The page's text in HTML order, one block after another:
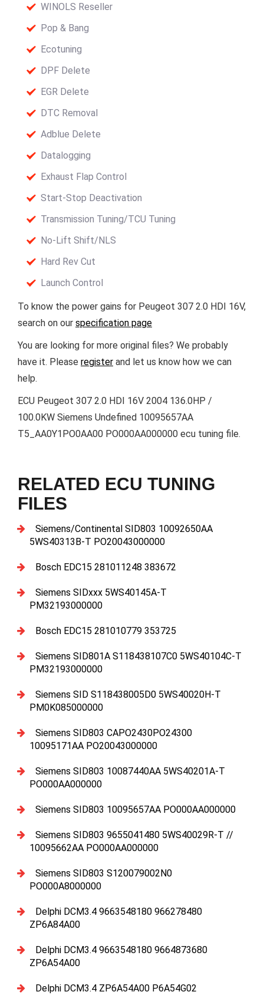
WINOLS Reseller
Pop & Bang
Ecotuning
DPF Delete
EGR Delete
DTC Removal
Adblue Delete
Datalogging
Exhaust Flap Control
Start-Stop Deactivation
Transmission Tuning/TCU Tuning
No-Lift Shift/NLS
Hard Rev Cut
Launch Control
To know the power gains for Peugeot 307 2.0 HDI 16V,
search on our specification page
You are looking for more original files? We probably
have it. Please register and let us know how we can
help.
ECU Peugeot 307 2.0 HDI 16V 2004 136.0HP /
100.0KW Siemens Undefined 10095657AA
T5_AA0Y1PO0AA00 PO000AA000000 ecu tuning file.
RELATED ECU TUNING
FILES
Siemens/Continental SID803 10092650AA
5WS40313B-T PO20043000000
Bosch EDC15 281011248 383672
Siemens SIDxxx 5WS40145A-T
PM32193000000
Bosch EDC15 281010779 353725
Siemens SID801A S118438107C0 5WS40104C-T
PM32193000000
Siemens SID S118438005D0 5WS40020H-T
PM0K085000000
Siemens SID803 CAPO2430PO24300
10095171AA PO20043000000
Siemens SID803 10087440AA 5WS40201A-T
PO000AA000000
Siemens SID803 10095657AA PO000AA000000
Siemens SID803 9655041480 5WS40029R-T //
10095662AA PO000AA000000
Siemens SID803 S120079002N0
PO000A8000000
Delphi DCM3.4 9663548180 966278480
ZP6A84A00
Delphi DCM3.4 9663548180 9664873680
ZP6A54A00
Delphi DCM3.4 ZP6A54A00 P6A54G02